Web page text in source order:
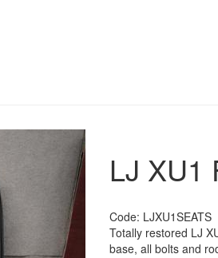
LJ XU1
Code: LJXU1SEATS
Totally restored LJ
base, all bolts and